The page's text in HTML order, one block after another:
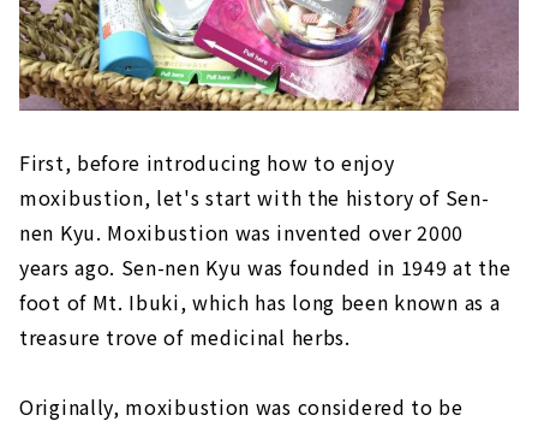
First, before introducing how to enjoy
moxibustion, let's start with the history of Sen-
nen Kyu. Moxibustion was invented over 2000
years ago. Sen-nen Kyu was founded in 1949 at the
foot of Mt. Ibuki, which has long been known as a
treasure trove of medicinal herbs.
Originally, moxibustion was considered to be